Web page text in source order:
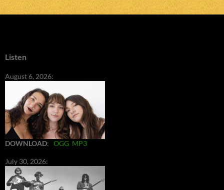
Listen
August 6, 2026:
DOWNLOAD: OGG MP3
July 30, 2026: